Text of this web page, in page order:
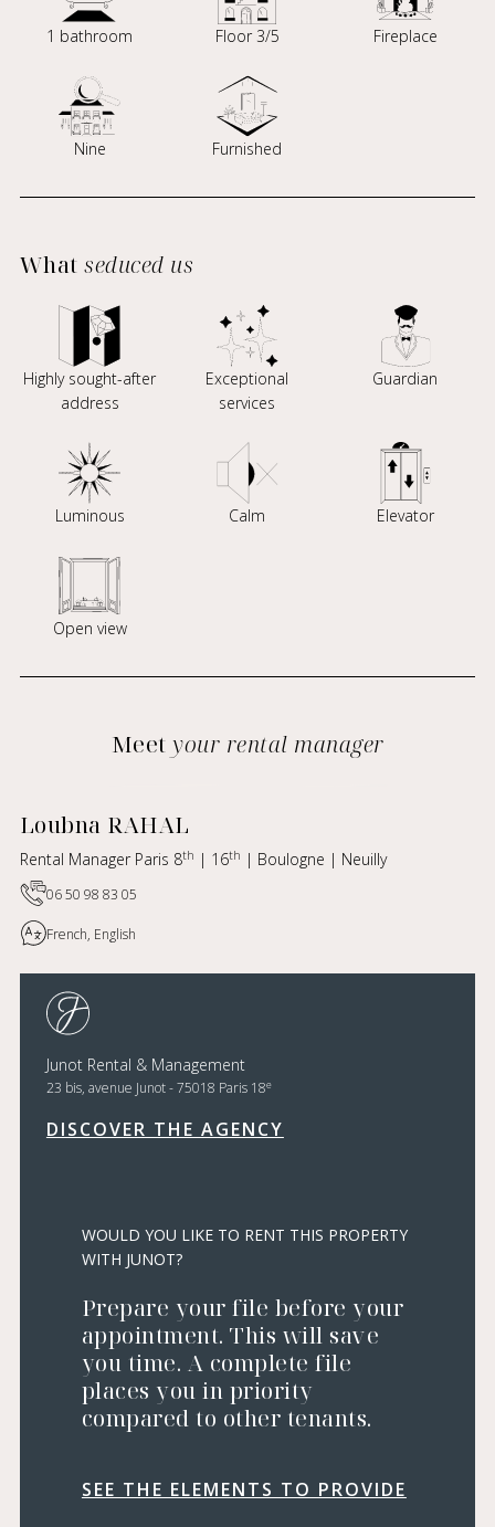
1 bathroom Floor 3/5 Fireplace
Nine Furnished
Whatseduced us
Highly sought-after
address
Exceptional
services
Guardian
Luminous Calm Elevator
Open view
Meet your rental manager
Loubna RAHAL
Rental Manager Paris 8th | 16th | Boulogne | Neuilly
06 50 98 83 05
French, English
Junot Rental & Management
23 bis, avenue Junot - 75018 Paris 18e
DISCOVER THE AGENCY
WOULD YOU LIKE TO RENT THIS PROPERTY
WITH JUNOT?
Prepare your file before your
appointment. This will save
you time. A complete file
places you in priority
compared to other tenants.
SEE THE ELEMENTS TO PROVIDE